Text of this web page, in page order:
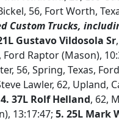
56, Fort Worth,
Custom Trucks,
Gustavo Vildosola Sr
Ford Raptor (Mason),
56, Spring, Texas,
Lawler, 62, Upland,
4. 37L Rolf Helland, 62,
13:17:47; 5. 25L Mark